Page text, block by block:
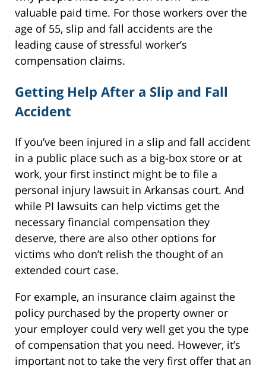
valuable paid time. For those workers over the
age of 55, slip and fall accidents are the
leading cause of stressful worker’s
compensation claims.
Getting Help After a Slip and Fall
Accident
If you’ve been injured in a slip and fall accident
in a public place such as a big-box store or at
work, your first instinct might be to file a
personal injury lawsuit in Arkansas court. And
while PI lawsuits can help victims get the
necessary financial compensation they
deserve, there are also other options for
victims who don’t relish the thought of an
extended court case.
For example, an insurance claim against the
policy purchased by the property owner or
your employer could very well get you the type
of compensation that you need. However, it’s
important not to take the very first offer that an